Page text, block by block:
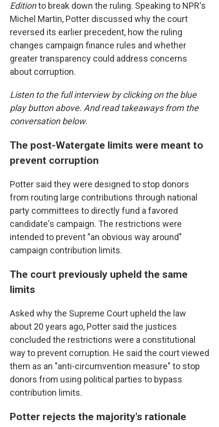
Editionto break down the ruling. Speaking to NPR's
Michel Martin, Potter discussed why the court
reversed its earlier precedent, how the ruling
changes campaign finance rules and whether
greater transparency could address concerns
about corruption.
Listen to the full interview by clicking on the blue
play button above. And read takeaways from the
conversation below.
The post-Watergate limits were meant to
prevent corruption
Potter said they were designed to stop donors
from routing large contributions through national
party committees to directly fund a favored
candidate's campaign. The restrictions were
intended to prevent "an obvious way around"
campaign contribution limits.
The court previously upheld the same
limits
Asked why the Supreme Court upheld the law
about 20 years ago, Potter said the justices
concluded the restrictions were a constitutional
way to prevent corruption. He said the court viewed
them as an "anti-circumvention measure" to stop
donors from using political parties to bypass
contribution limits.
Potter rejects the majority's rationale